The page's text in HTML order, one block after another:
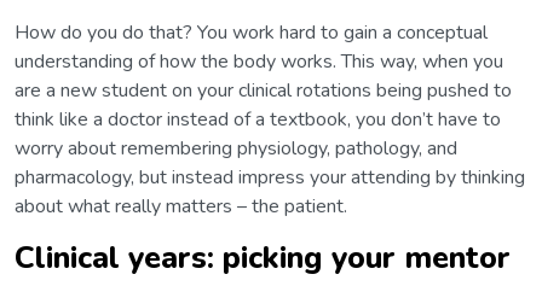
How do you do that? You work hard to gain a conceptual
understanding of how the body works. This way, when you
are a new student on your clinical rotations being pushed to
think like a doctor instead of a textbook, you don’t have to
worry about remembering physiology, pathology, and
pharmacology, but instead impress your attending by thinking
about what really matters – the patient.
Clinical years: picking your mentor